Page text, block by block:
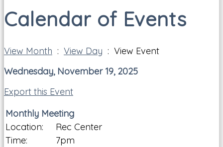
Calendar of Events
View Month : View Day : View Event
Wednesday, November 19, 2025
Export this Event
Monthly Meeting
Location:
Rec Center
Time:
7pm